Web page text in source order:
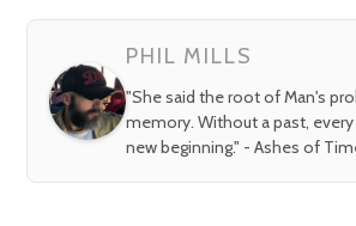
PHIL MILLS
"She said the root of Man's
memory. Without a past,
new beginning." - Ashes of